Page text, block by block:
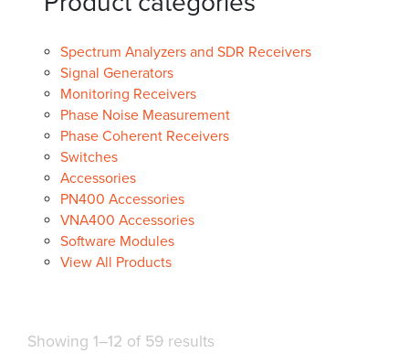
Spectrum Analyzers and SDR Receivers
Signal Generators
Monitoring Receivers
Phase Noise Measurement
Phase Coherent Receivers
Switches
Accessories
PN400 Accessories
VNA400 Accessories
Software Modules
View All Products
Showing 1–12 of 59 results